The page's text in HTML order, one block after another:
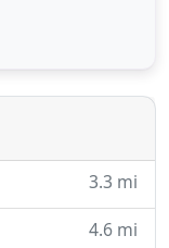
our clients.
to our
that are
3.3 mi
4.6 mi